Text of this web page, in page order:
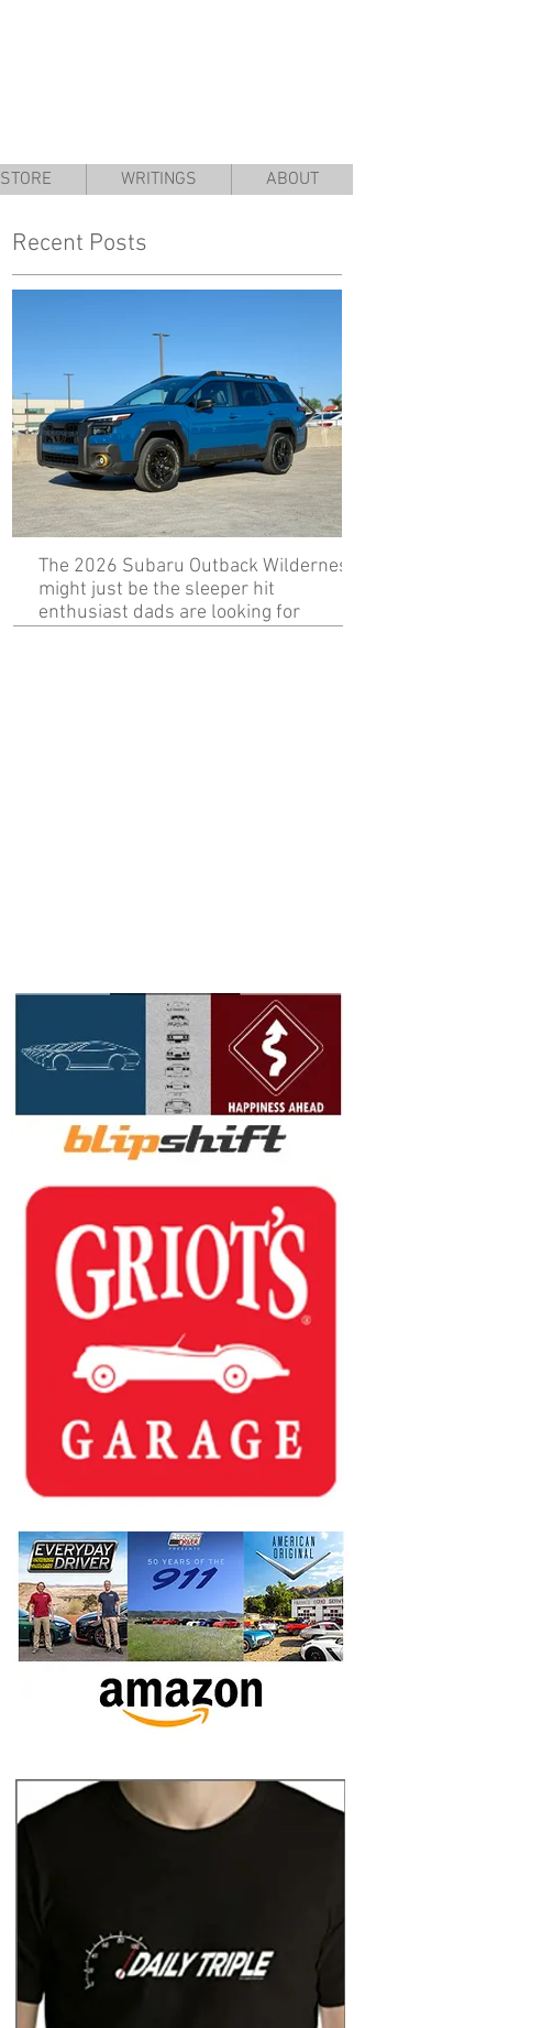
STORE WRITINGS ABOUT
Recent Posts
The 2026 Subaru Outback Wilderness
might just be the sleeper hit
enthusiast dads are looking for